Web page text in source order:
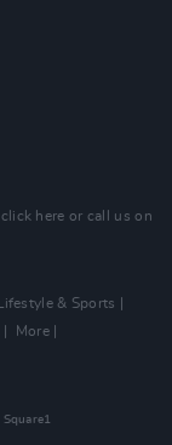
click here or call us on
Lifestyle & Sports
More
Square1